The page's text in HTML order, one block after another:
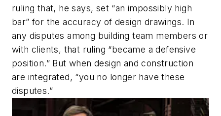
ruling that, he says, set “an impossibly high
bar” for the accuracy of design drawings. In
any disputes among building team members or
with clients, that ruling “became a defensive
position.” But when design and construction
are integrated, “you no longer have these
disputes.”